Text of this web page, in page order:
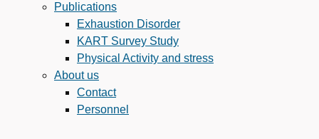
Publications
Exhaustion Disorder
KART Survey Study
Physical Activity and stress
About us
Contact
Personnel